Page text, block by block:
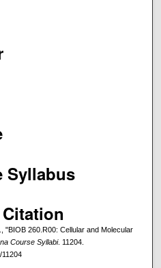
Syllabus
"BIOB 260.R00: Cellular and Molecular
Course Syllabi. 11204.